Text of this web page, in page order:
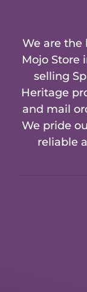
We are the
Mojo Store
selling
Heritage
and mail
We pride
reliable